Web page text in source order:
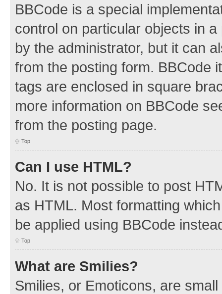
BBCode is a special
control on particular objects in
by the administrator, but it can
from the posting form. BBCode
tags are enclosed in square
more information on BBCode
from the posting page.
Top
Can I use HTML?
No. It is not possible to post
as HTML. Most formatting
be applied using BBCode
Top
What are Smilies?
Smilies, or Emoticons, are